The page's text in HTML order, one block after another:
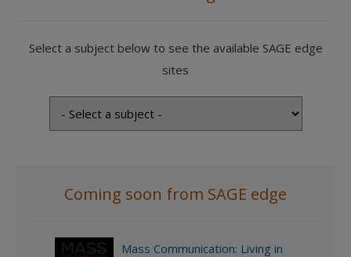
Select a subject below to see the available SAGE edge
sites
Coming soon from SAGE edge
Mass Communication: Living in